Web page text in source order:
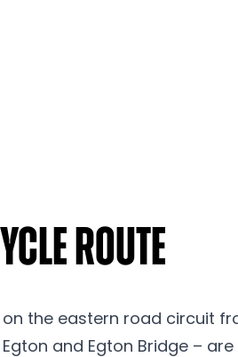
Route
the eastern road circuit
and Egton Bridge –